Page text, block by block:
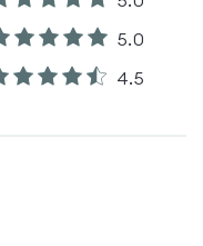
5.0
4.5